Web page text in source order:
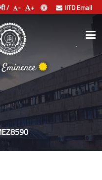
/ - + IITD Email
दिल्ली
.